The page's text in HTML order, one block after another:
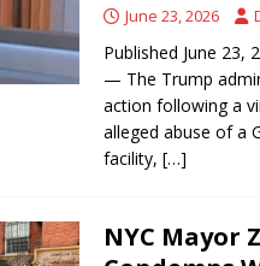
June 23, 2026
Published June 23,
— The Trump
action following a
alleged abuse of a
facility, […]
NYC Mayor